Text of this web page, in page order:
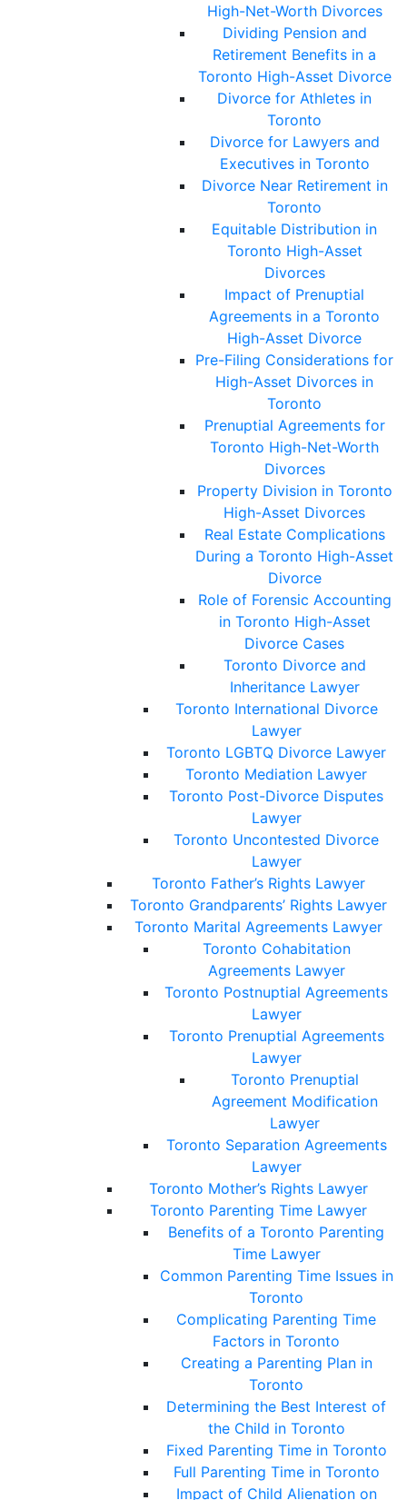
High-Net-Worth Divorces
Dividing Pension and
Retirement Benefits in a
Toronto High-Asset Divorce
Divorce for Athletes in
Toronto
Divorce for Lawyers and
Executives in Toronto
Divorce Near Retirement in
Toronto
Equitable Distribution in
Toronto High-Asset
Divorces
Impact of Prenuptial
Agreements in a Toronto
High-Asset Divorce
Pre-Filing Considerations for
High-Asset Divorces in
Toronto
Prenuptial Agreements for
Toronto High-Net-Worth
Divorces
Property Division in Toronto
High-Asset Divorces
Real Estate Complications
During a Toronto High-Asset
Divorce
Role of Forensic Accounting
in Toronto High-Asset
Divorce Cases
Toronto Divorce and
Inheritance Lawyer
Toronto International Divorce
Lawyer
Toronto LGBTQ Divorce Lawyer
Toronto Mediation Lawyer
Toronto Post-Divorce Disputes
Lawyer
Toronto Uncontested Divorce
Lawyer
Toronto Father’s Rights Lawyer
Toronto Grandparents’ Rights Lawyer
Toronto Marital Agreements Lawyer
Toronto Cohabitation
Agreements Lawyer
Toronto Postnuptial Agreements
Lawyer
Toronto Prenuptial Agreements
Lawyer
Toronto Prenuptial
Agreement Modification
Lawyer
Toronto Separation Agreements
Lawyer
Toronto Mother’s Rights Lawyer
Toronto Parenting Time Lawyer
Benefits of a Toronto Parenting
Time Lawyer
Common Parenting Time Issues in
Toronto
Complicating Parenting Time
Factors in Toronto
Creating a Parenting Plan in
Toronto
Determining the Best Interest of
the Child in Toronto
Fixed Parenting Time in Toronto
Full Parenting Time in Toronto
Impact of Child Alienation on